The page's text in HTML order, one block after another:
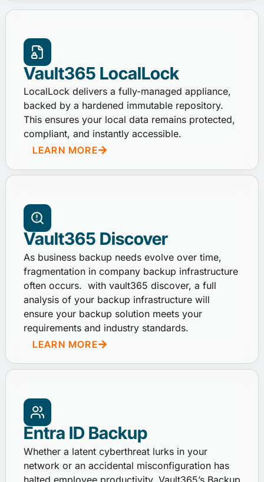
Vault365 LocalLock
LocalLock delivers a fully-managed appliance,
backed by a hardened immutable repository.
This ensures your local data remains protected,
compliant, and instantly accessible.
LEARN MORE
Vault365 Discover
As business backup needs evolve over time,
fragmentation in company backup infrastructure
often occurs. with vault365 discover, a full
analysis of your backup infrastructure will
ensure your backup solution meets your
requirements and industry standards.
LEARN MORE
Entra ID Backup
Whether a latent cyberthreat lurks in your
network or an accidental misconfiguration has
halted employee productivity, Vault365’s Backup